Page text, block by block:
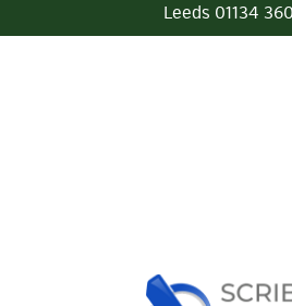
Leeds 01134